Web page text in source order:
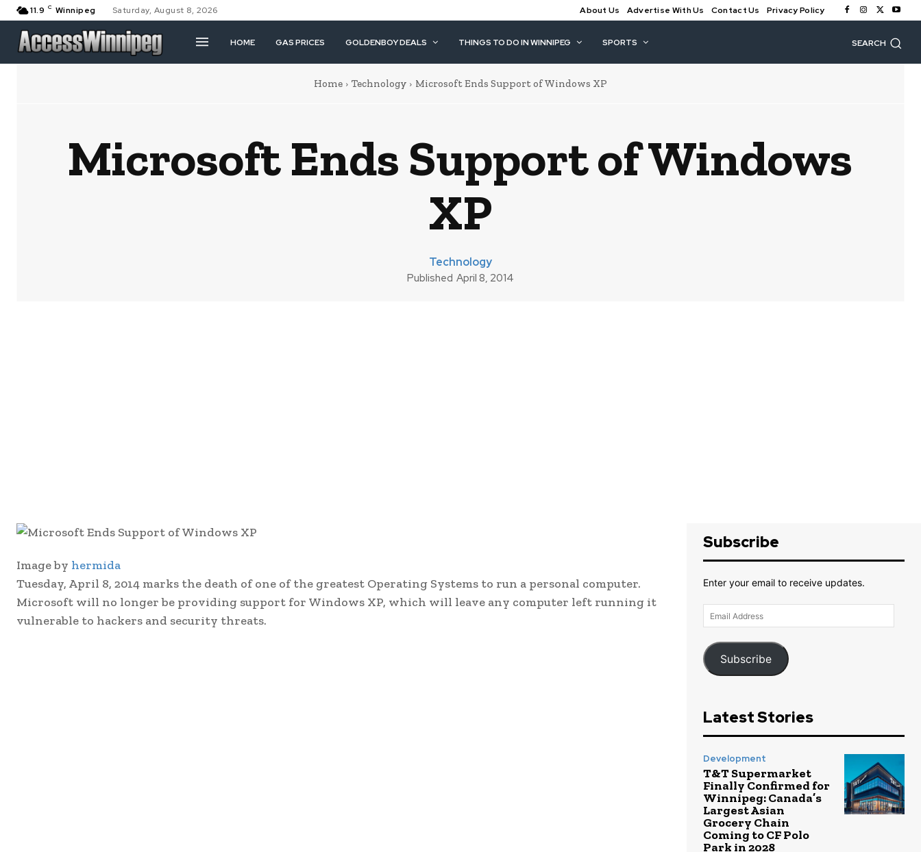
11.9 C Winnipeg Saturday, August 8, 2026 About Us Advertise With Us Contact Us Privacy Policy
HOME GAS PRICES GOLDENBOY DEALS THINGS TO DO IN WINNIPEG SPORTS SEARCH
Home Technology Microsoft Ends Support of Windows XP
Microsoft Ends Support of Windows
XP
Technology
Published April 8, 2014
Image by hermida
Tuesday, April 8, 2014 marks the death of one of the greatest Operating Systems to run a personal computer.
Microsoft will no longer be providing support for Windows XP, which will leave any computer left running it
vulnerable to hackers and security threats.
Subscribe
Enter your email to receive updates.
Email
Address
Subscribe
Latest Stories
Development
T&T Supermarket
Finally Confirmed for
Winnipeg: Canada’s
Largest Asian
Grocery Chain
Coming to CF Polo
Park in 2028